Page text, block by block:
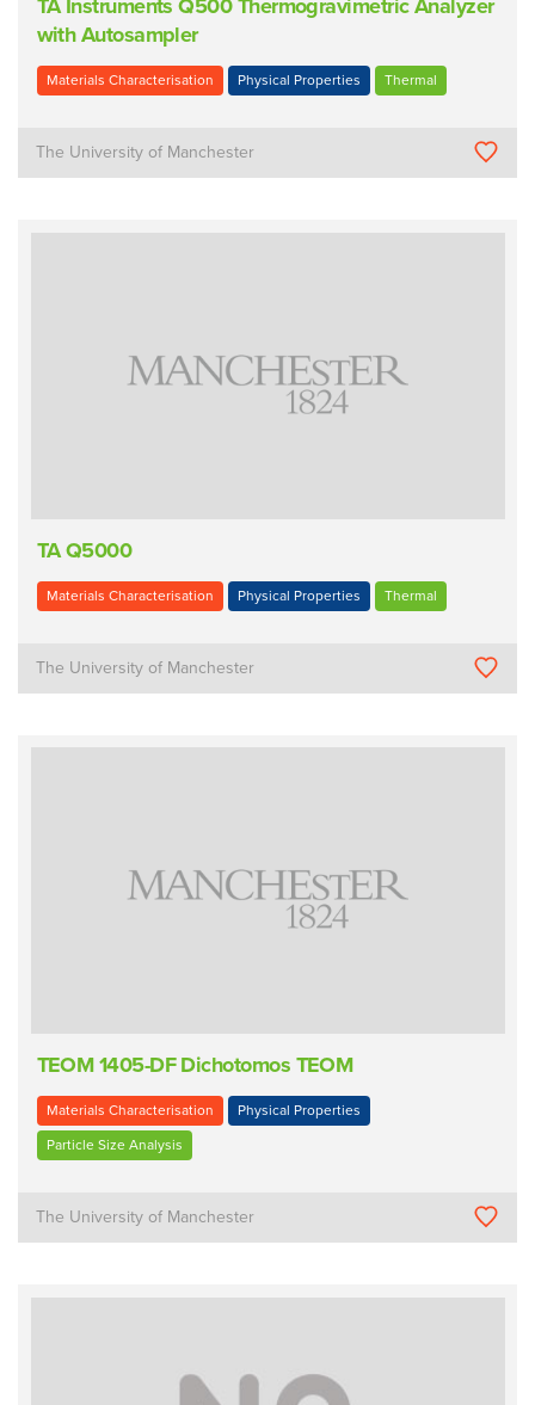
TA Instruments Q500 Thermogravimetric Analyzer
with Autosampler
Materials Characterisation Physical Properties Thermal
The University of Manchester
TA Q5000
Materials Characterisation Physical Properties Thermal
The University of Manchester
TEOM 1405-DF Dichotomos TEOM
Materials Characterisation Physical Properties
Particle Size Analysis
The University of Manchester